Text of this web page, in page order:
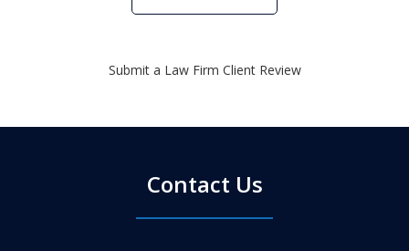
Submit a Law Firm Client Review
Contact Us